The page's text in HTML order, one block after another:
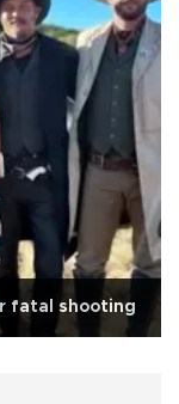
fatal shooting